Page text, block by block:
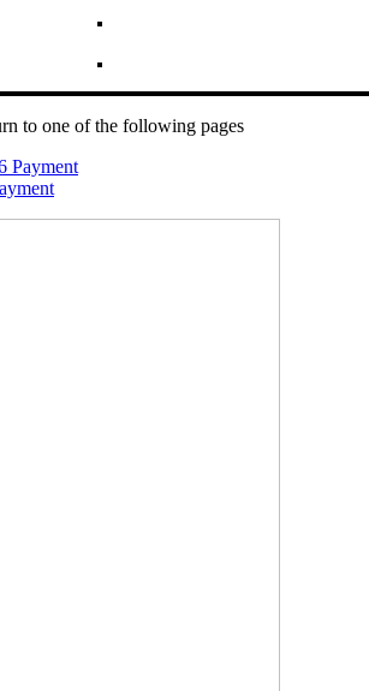
to one of the following pages
Payment